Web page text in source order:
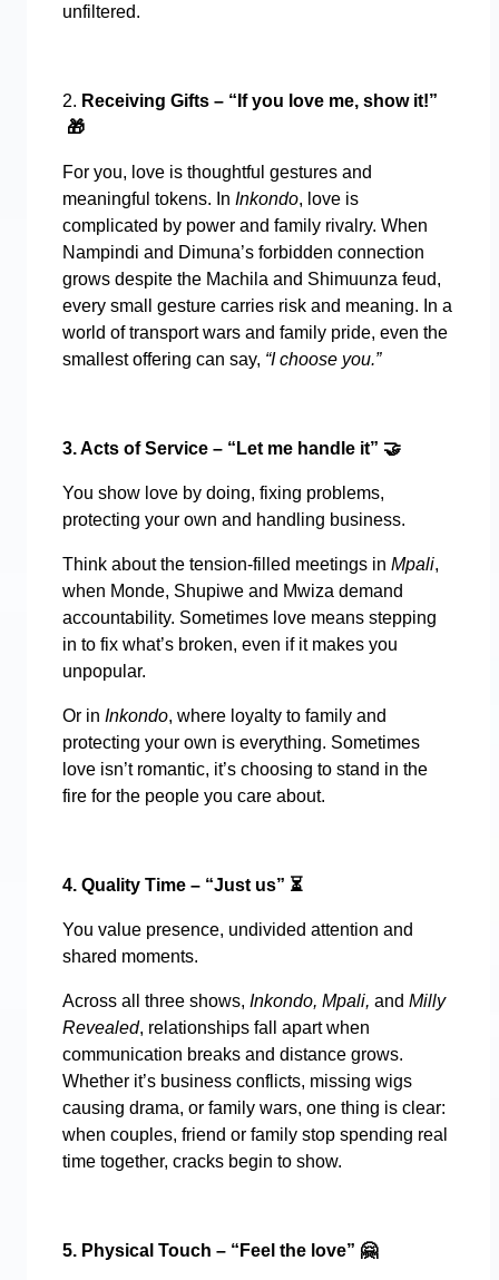
unfiltered.
2. Receiving Gifts – “If you love me, show it!”
🎁
For you, love is thoughtful gestures and
meaningful tokens. In Inkondo, love is
complicated by power and family rivalry. When
Nampindi and Dimuna’s forbidden connection
grows despite the Machila and Shimuunza feud,
every small gesture carries risk and meaning. In a
world of transport wars and family pride, even the
smallest offering can say, “I choose you.”
3. Acts of Service – “Let me handle it” 🤝
You show love by doing, fixing problems,
protecting your own and handling business.
Think about the tension-filled meetings in Mpali,
when Monde, Shupiwe and Mwiza demand
accountability. Sometimes love means stepping
in to fix what’s broken, even if it makes you
unpopular.
Or in Inkondo, where loyalty to family and
protecting your own is everything. Sometimes
love isn’t romantic, it’s choosing to stand in the
fire for the people you care about.
4. Quality Time – “Just us” ⏳
You value presence, undivided attention and
shared moments.
Across all three shows, Inkondo, Mpali, and Milly
Revealed, relationships fall apart when
communication breaks and distance grows.
Whether it’s business conflicts, missing wigs
causing drama, or family wars, one thing is clear:
when couples, friend or family stop spending real
time together, cracks begin to show.
5. Physical Touch – “Feel the love” 🤗